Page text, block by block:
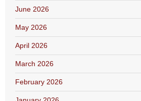
June 2026
May 2026
April 2026
March 2026
February 2026